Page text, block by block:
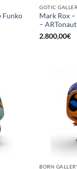
Funko
GOTIC
Mark Rox
–
2.800,00€
BORN